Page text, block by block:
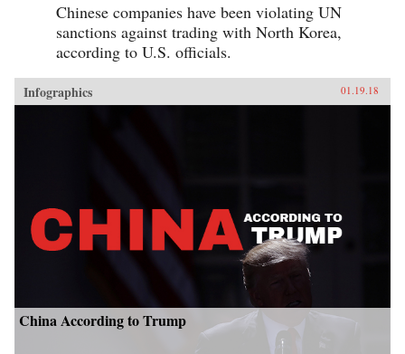
Chinese companies have been violating UN
sanctions against trading with North Korea,
according to U.S. officials.
Infographics 01.19.18
China According to Trump